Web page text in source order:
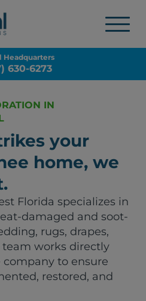
Headquarters
630-6273
IN
your
home, we
Florida specializes in
damaged and soot-
rugs, drapes,
team works directly
to ensure
restored, and